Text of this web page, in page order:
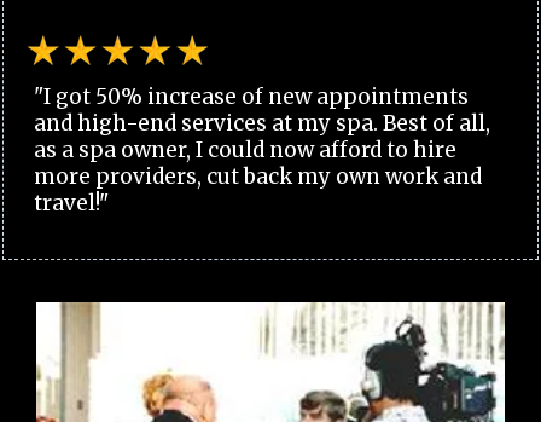
"I got 50% increase of new appointments
and high-end services at my spa. Best of all,
as a spa owner, I could now afford to hire
more providers, cut back my own work and
travel!"